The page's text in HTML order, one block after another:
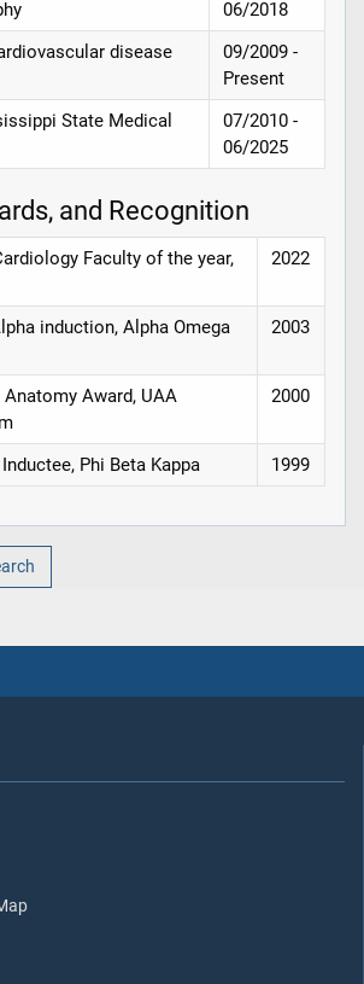
06/2018
disease
09/2009 -
Present
State Medical
07/2010 -
06/2025
and Recognition
Faculty of the year,
2022
induction, Alpha Omega
2003
Award, UAA
2000
Phi Beta Kappa 1999